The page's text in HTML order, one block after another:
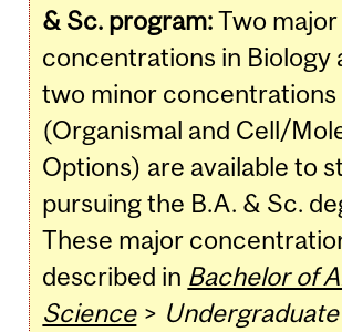
& Sc. program:Two major
concentrations in Biology
two minor concentrations
(Organismal and Cell/
Options) are available to
pursuing the B.A. & Sc.
These major
described in Bachelor of
Science> Undergraduate